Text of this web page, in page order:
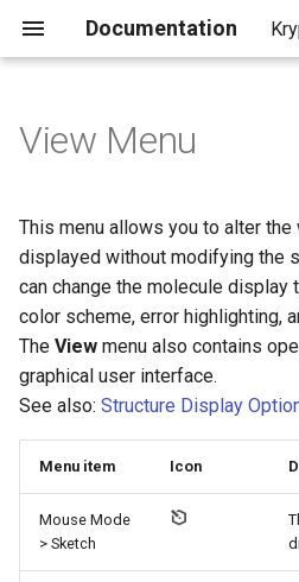
Documentation
i
a
l
i
View Menu
This menu allows you to alter
displayed without modifying the
can change the molecule display
color scheme, error highlighting,
The View menu also contains
graphical user interface.
See also: Structure Display
Menu item Icon
Mouse Mode
> Sketch